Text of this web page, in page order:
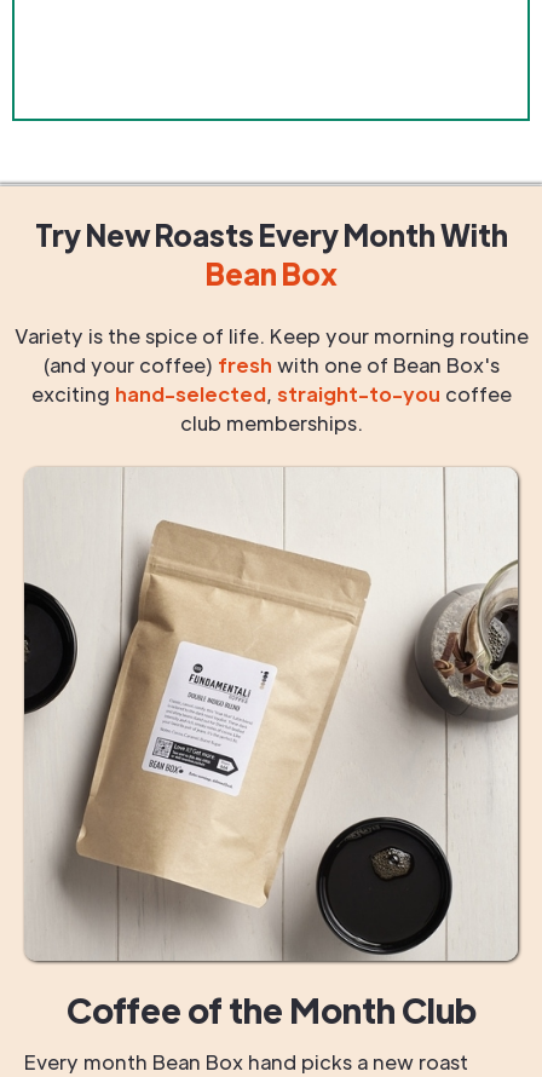
Try New RoastsEvery MonthWith
Bean Box
Variety is the spice of life. Keep your morning routine
(and your coffee) fresh with one of Bean Box's
exciting hand-selected, straight-to-you coffee
club memberships.
Coffee of the Month Club
Every month Bean Box hand picks a new roast